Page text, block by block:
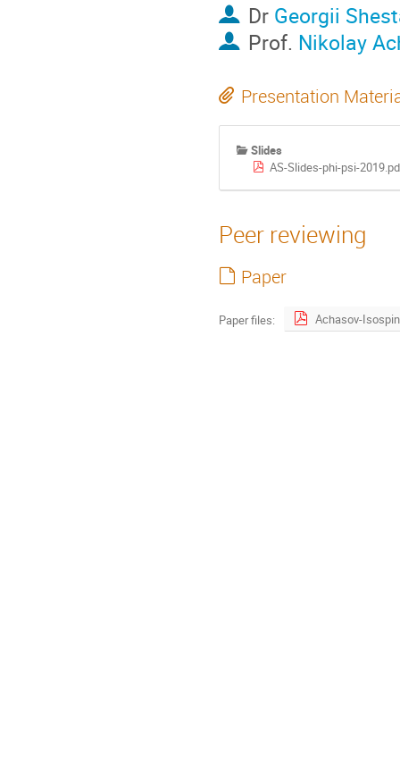
Dr Georgii
Prof. Nikolay
Presentation
Slides
AS-Slides-phi-psi-
Peer reviewing
Paper
Paper files: